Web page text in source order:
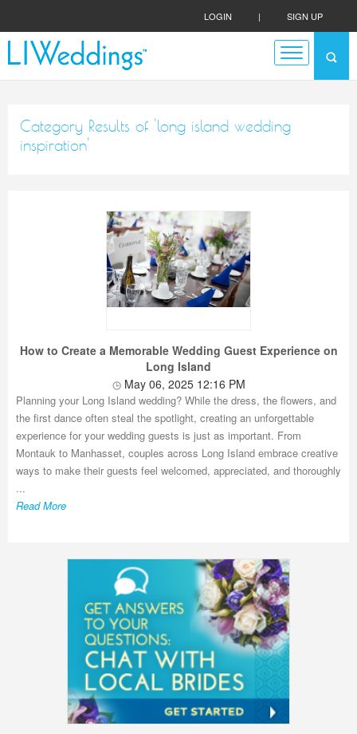
LOGIN | SIGN UP
Category Results of 'long island wedding
inspiration'
How to Create a Memorable Wedding Guest Experience on
Long Island
May 06, 2025 12:16 PM
Planning your Long Island wedding? While the dress, the flowers, and
the first dance often steal the spotlight, creating an unforgettable
experience for your wedding guests is just as important. From
Montauk to Manhasset, couples across Long Island embrace creative
ways to make their guests feel welcomed, appreciated, and thoroughly
...
Read More